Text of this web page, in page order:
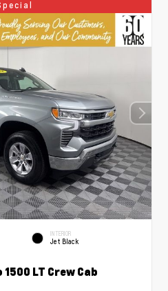
INTERIOR
Jet Black
LT Crew Cab